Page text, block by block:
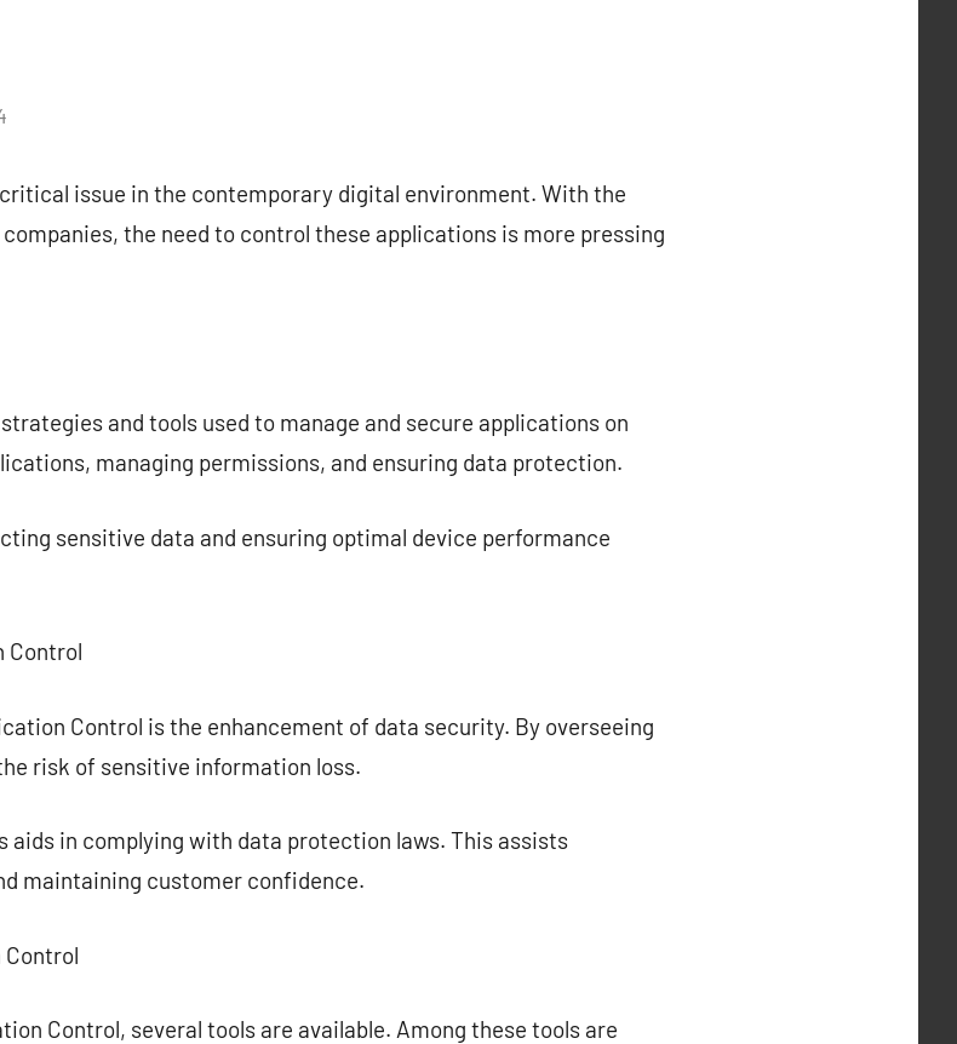
issue in the contemporary digital environment. With the
the need to control these applications is more pressing
and tools used to manage and secure applications on
managing permissions, and ensuring data protection.
sensitive data and ensuring optimal device performance
Control
Control is the enhancement of data security. By overseeing
risk of sensitive information loss.
aids in complying with data protection laws. This assists
maintaining customer confidence.
Control, several tools are available. Among these tools are